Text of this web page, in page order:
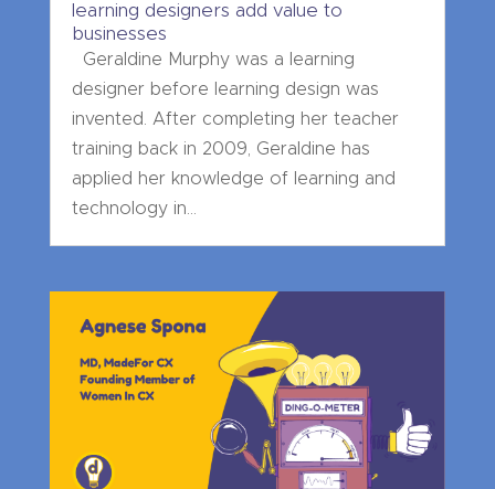
learning designers add value to
businesses
Geraldine Murphy was a learning
designer before learning design was
invented. After completing her teacher
training back in 2009, Geraldine has
applied her knowledge of learning and
technology in...